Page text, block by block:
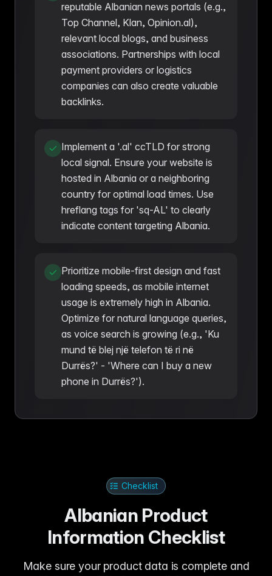
reputable Albanian news portals (e.g.,
Top Channel, Klan, Opinion.al),
relevant local blogs, and business
associations. Partnerships with local
payment providers or logistics
companies can also create valuable
backlinks.
Implement a '.al' ccTLD for strong
local signal. Ensure your website is
hosted in Albania or a neighboring
country for optimal load times. Use
hreflang tags for 'sq-AL' to clearly
indicate content targeting Albania.
Prioritize mobile-first design and fast
loading speeds, as mobile internet
usage is extremely high in Albania.
Optimize for natural language queries,
as voice search is growing (e.g., 'Ku
mund të blej një telefon të ri në
Durrës?' - 'Where can I buy a new
phone in Durrës?').
Checklist
Albanian Product
Information Checklist
Make sure your product data is complete and